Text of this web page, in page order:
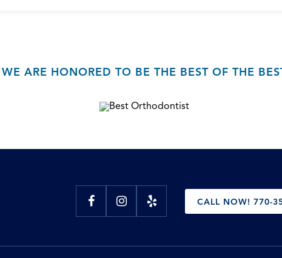
WE ARE HONORED TO BE THE BEST OF THE
CALL NOW! 770-